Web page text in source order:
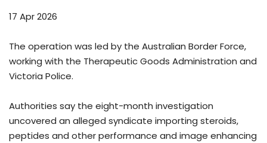
17 Apr 2026
The operation was led by the Australian Border Force,
working with the Therapeutic Goods Administration and
Victoria Police.
Authorities say the eight-month investigation
uncovered an alleged syndicate importing steroids,
peptides and other performance and image enhancing